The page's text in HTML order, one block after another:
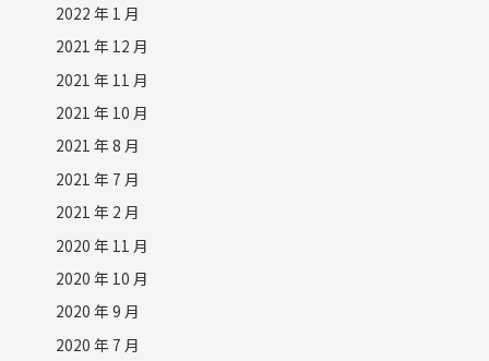
2022 年 1 月
2021 年 12 月
2021 年 11 月
2021 年 10 月
2021 年 8 月
2021 年 7 月
2021 年 2 月
2020 年 11 月
2020 年 10 月
2020 年 9 月
2020 年 7 月